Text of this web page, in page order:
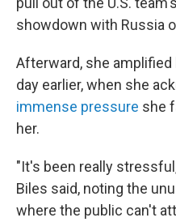
showdown with Russia
Afterward, she
day earlier, when she
immense pressure she
her.
"It's been really
Biles said, noting the
where the public can't